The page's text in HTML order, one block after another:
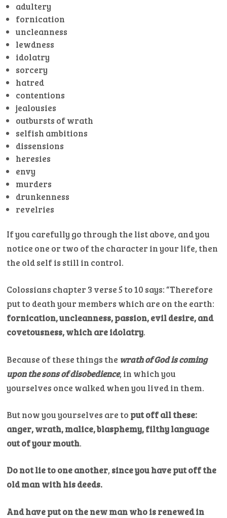
adultery
fornication
uncleanness
lewdness
idolatry
sorcery
hatred
contentions
jealousies
outbursts of wrath
selfish ambitions
dissensions
heresies
envy
murders
drunkenness
revelries
If you carefully go through the list above, and you
notice one or two of the character in your life, then
the old self is still in control.
Colossians chapter 3 verse 5 to 10 says: “Therefore
put to death your members which are on the earth:
fornication, uncleanness, passion, evil desire, and
covetousness, which are idolatry.
Because of these things the wrath of God is coming
upon the sons of disobedience, in which you
yourselves once walked when you lived in them.
But now you yourselves are to put off all these:
anger, wrath, malice, blasphemy, filthy language
out of your mouth.
Do not lie to one another,since you have put off the
old man with his deeds.
And have put on the new man who is renewed in